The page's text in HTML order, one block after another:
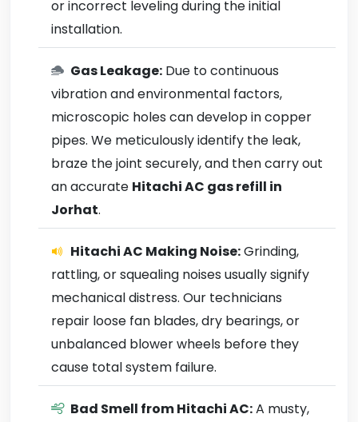
or incorrect leveling during the initial
installation.
Gas Leakage: Due to continuous
vibration and environmental factors,
microscopic holes can develop in copper
pipes. We meticulously identify the leak,
braze the joint securely, and then carry out
an accurate Hitachi AC gas refill in
Jorhat.
Hitachi AC Making Noise:Grinding,
rattling, or squealing noises usually signify
mechanical distress. Our technicians
repair loose fan blades, dry bearings, or
unbalanced blower wheels before they
cause total system failure.
Bad Smell from Hitachi AC:A musty,